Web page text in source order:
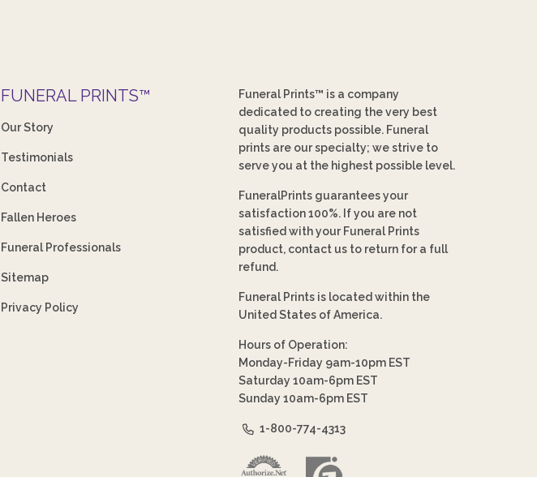
FUNERAL PRINTS™
Our Story
Testimonials
Contact
Fallen Heroes
Funeral Professionals
Sitemap
Privacy Policy
Funeral Prints™ is a company
dedicated to creating the very best
quality products possible. Funeral
prints are our specialty; we strive to
serve you at the highest possible level.
FuneralPrints guarantees your
satisfaction 100%. If you are not
satisfied with your Funeral Prints
product, contact us to return for a full
refund.
Funeral Prints is located within the
United States of America.
Hours of Operation:
Monday-Friday 9am-10pm EST
Saturday 10am-6pm EST
Sunday 10am-6pm EST
1-800-774-4313